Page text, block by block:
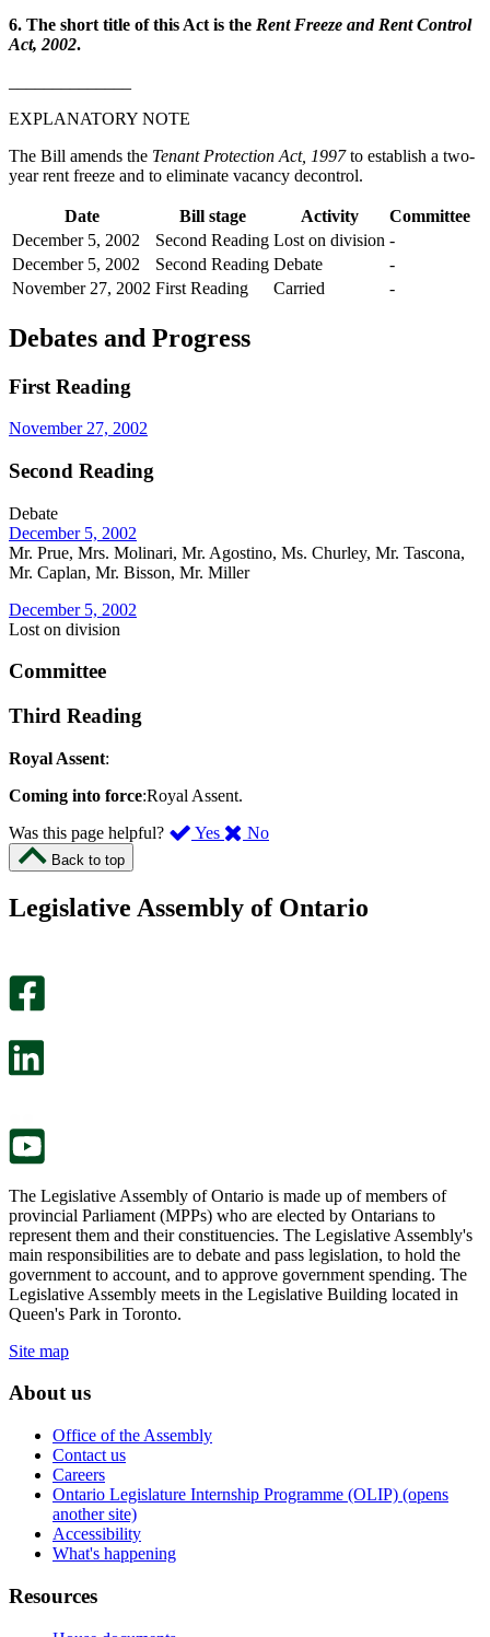
6. The short title of this Act is the Rent Freeze and Rent Control
Act, 2002.
EXPLANATORY NOTE
The Bill amends the Tenant Protection Act, 1997to establish a two-
year rent freeze and to eliminate vacancy decontrol.
Date Bill stage Activity
Committee
December 5, 2002
Second Reading Lost on division -
December 5, 2002
Second Reading Debate
-
November 27, 2002 First Reading Carried -
Debates and Progress
First Reading
November 27, 2002
Second Reading
Debate
December 5, 2002
Mr. Prue, Mrs. Molinari, Mr. Agostino, Ms. Churley, Mr. Tascona,
Mr. Caplan, Mr. Bisson, Mr. Miller
December 5, 2002
Lost on division
Committee
Third Reading
Royal Assent:
Coming into force:Royal Assent.
Was this page helpful?
Yes ,
page
No,
this
Back to top
Legislative Assembly of Ontario
The Legislative Assembly of Ontario is made up of members of
provincial Parliament (MPPs) who are elected by Ontarians to
represent them and their constituencies. The Legislative Assembly's
main responsibilities are to debate and pass legislation, to hold the
government to account, and to approve government spending. The
Legislative Assembly meets in the Legislative Building located in
Queen's Park in Toronto.
Site map
About us
Office of the Assembly
Contact us
Careers
Ontario Legislature Internship Programme (OLIP) (opens
another site)
Accessibility
What's happening
Resources